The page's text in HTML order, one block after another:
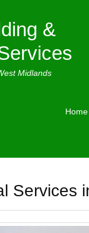
&
Midlands
Home
Services